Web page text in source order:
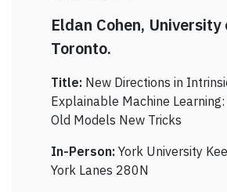
Eldan Cohen, University
Toronto.
Title: New Directions in
Explainable Machine Learning:
Old Models New Tricks
In-Person:York University
York Lanes 280N